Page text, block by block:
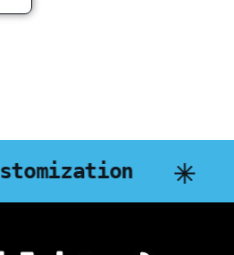
DART Business